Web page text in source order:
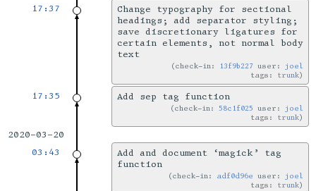
17:37
Change typography for sectional
headings; add separator styling;
save discretionary ligatures for
certain elements, not normal body
text
check-in: 13f9b227 user: joel
tags: trunk
17:35 Add sep tag function
check-in:58c1f025 user: joel
tags: trunk
2020-03-20
03:43
Add and document ‘magick’ tag
function
check-in: adf0d96e user: joel
tags: trunk